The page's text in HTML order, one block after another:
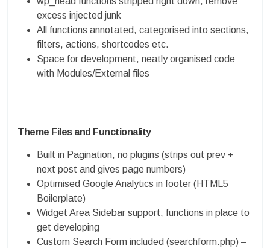
excess injected junk
All functions annotated, categorised into sections,
filters, actions, shortcodes etc.
Space for development, neatly organised code
with Modules/External files
Theme Files and Functionality
Built in Pagination, no plugins (strips out prev +
next post and gives page numbers)
Optimised Google Analytics in footer (HTML5
Boilerplate)
Widget Area Sidebar support, functions in place to
get developing
Custom Search Form included (searchform.php) –